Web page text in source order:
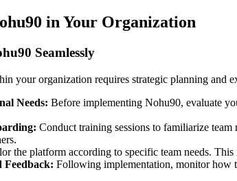
in Your Organization
Seamlessly
your organization requires strategic planning and
Needs: Before implementing Nohu90, evaluate
Conduct training sessions to familiarize team
the platform according to specific team needs.
Feedback: Following implementation, monitor how